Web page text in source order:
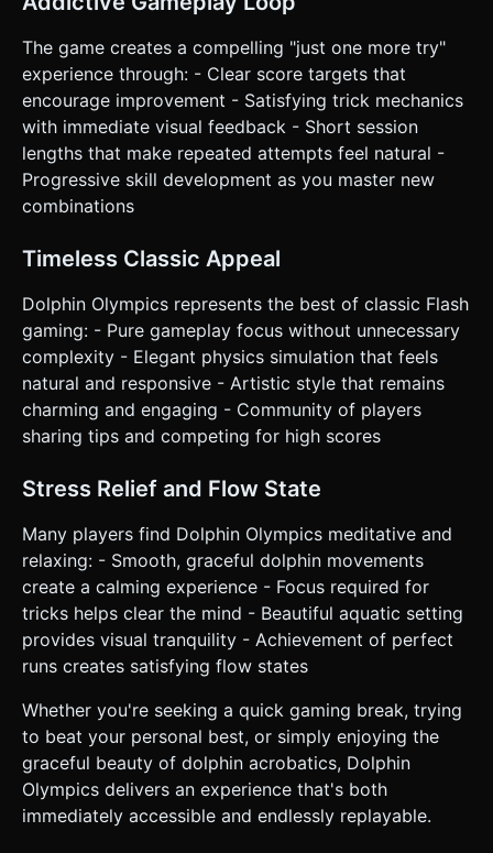
The game creates a compelling "just one more try"
experience through: - Clear score targets that
encourage improvement - Satisfying trick mechanics
with immediate visual feedback - Short session
lengths that make repeated attempts feel natural -
Progressive skill development as you master new
combinations
Timeless Classic Appeal
Dolphin Olympics represents the best of classic Flash
gaming: - Pure gameplay focus without unnecessary
complexity - Elegant physics simulation that feels
natural and responsive - Artistic style that remains
charming and engaging - Community of players
sharing tips and competing for high scores
Stress Relief and Flow State
Many players find Dolphin Olympics meditative and
relaxing: - Smooth, graceful dolphin movements
create a calming experience - Focus required for
tricks helps clear the mind - Beautiful aquatic setting
provides visual tranquility - Achievement of perfect
runs creates satisfying flow states
Whether you're seeking a quick gaming break, trying
to beat your personal best, or simply enjoying the
graceful beauty of dolphin acrobatics, Dolphin
Olympics delivers an experience that's both
immediately accessible and endlessly replayable.